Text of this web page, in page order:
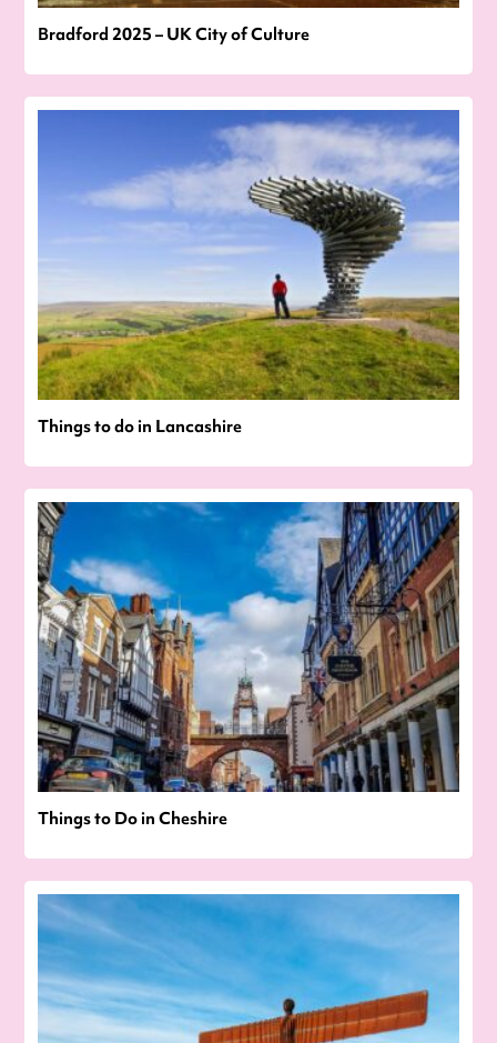
Bradford 2025 – UK City of Culture
Things to do in Lancashire
Things to Do in Cheshire